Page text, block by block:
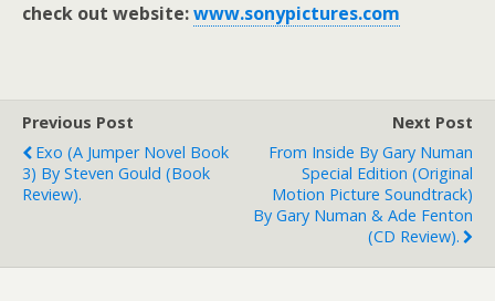
check out website:www.sonypictures.com
Previous Post
Exo (A Jumper Novel Book
3) By Steven Gould (book
Review).
Next Post
From Inside By Gary Numan
Special Edition (Original
Motion Picture Soundtrack)
By Gary Numan & Ade Fenton
(CD Review).